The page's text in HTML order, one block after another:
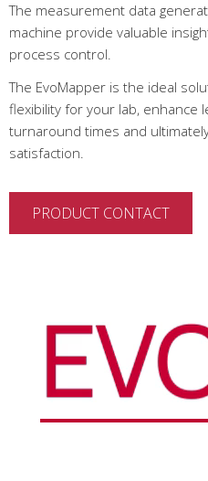
The measurement data
machine provide valuable
process control.
The EvoMapper is the ideal
flexibility for your lab, enhance
turnaround times and
satisfaction.
PRODUCT CONTACT